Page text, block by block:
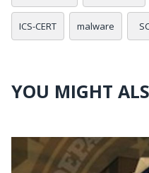
ICS-CERT malware
YOU MIGHT